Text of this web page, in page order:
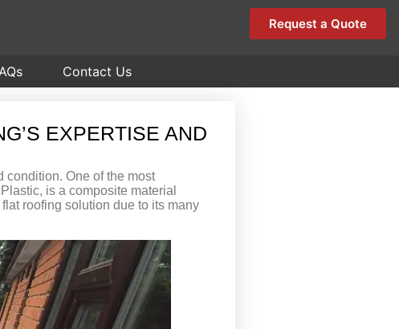
Request a Quote
Contact Us
EXPERTISE AND
condition. One of the most
is a composite material
roofing solution due to its many